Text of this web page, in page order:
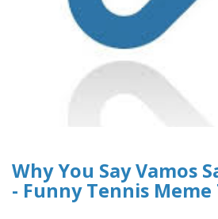
Why You Say Vamos
- Funny Tennis Meme